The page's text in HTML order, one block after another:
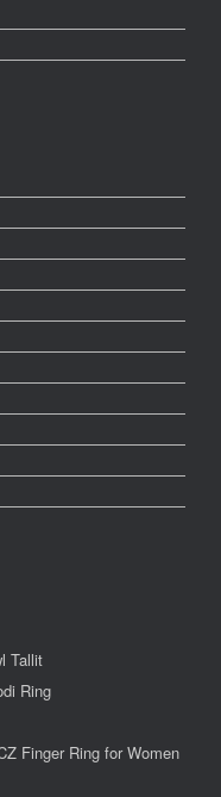
Tallit
Ring
Finger Ring for Women